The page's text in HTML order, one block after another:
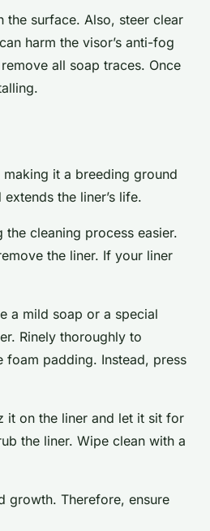
the surface. Also, steer clear
harm the visor’s anti-fog
all soap traces. Once
it a breeding ground
the liner’s life.
the cleaning process easier.
the liner. If your liner
a mild soap or a special
Rinely thoroughly to
foam padding. Instead, press
it on the liner and let it sit for
the liner. Wipe clean with a
growth. Therefore, ensure